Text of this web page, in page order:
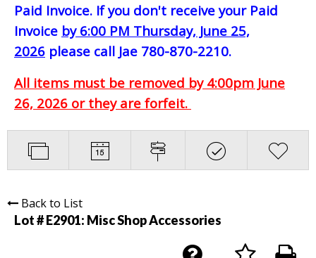
Paid Invoice. If you don't receive your Paid
Invoice by 6:00 PM Thursday, June 25,
2026 please call Jae 780-870-2210.
All items must be removed by 4:00pm June
26, 2026 or they are forfeit.
Back to List
Lot # E2901: Misc Shop Accessories